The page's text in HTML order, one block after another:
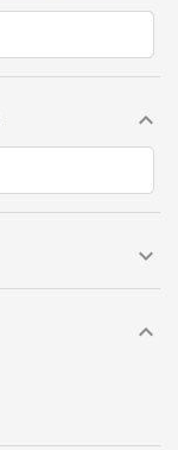
expand_more
expand_more
expand_more